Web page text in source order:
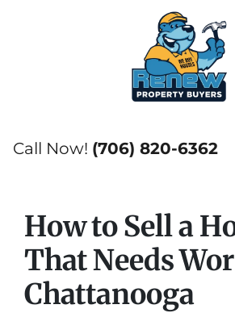
Call Now! (706) 820-6362
How to Sell a
That Needs
Chattanooga